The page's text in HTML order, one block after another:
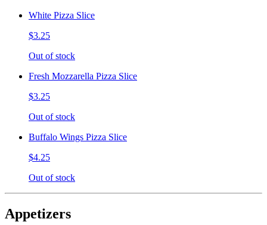
White Pizza Slice
$3.25
Out of stock
Fresh Mozzarella Pizza Slice
$3.25
Out of stock
Buffalo Wings Pizza Slice
$4.25
Out of stock
Appetizers